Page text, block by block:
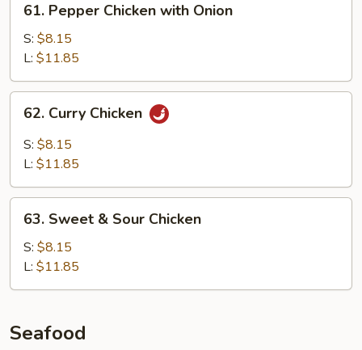
Pepper
Chicken
with
Onion
61. Pepper Chicken with Onion
S: $8.15
L: $11.85
Curry
Chicken
62. Curry Chicken
S: $8.15
L: $11.85
Sweet
Sour
Chicken
63. Sweet & Sour Chicken
S: $8.15
L: $11.85
Seafood